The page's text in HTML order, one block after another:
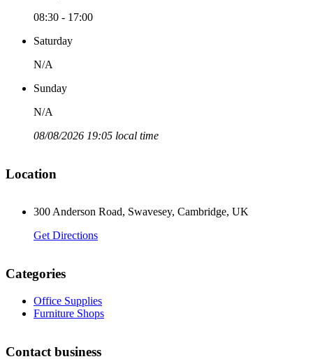
08:30 - 17:00
Saturday
N/A
Sunday
N/A
08/08/2026 19:05 local time
Location
300 Anderson Road, Swavesey, Cambridge, UK
Get Directions
Categories
Office Supplies
Furniture Shops
Contact business